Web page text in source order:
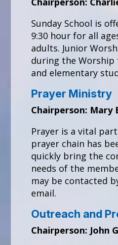
Sunday School is
9:30 hour for all
adults. Junior
during the Worship
and elementary
Prayer Ministry
Chairperson: Mary
Prayer is a vital
prayer chain has
quickly bring the
needs of the
may be contacted
email.
Outreach and
Chairperson: John